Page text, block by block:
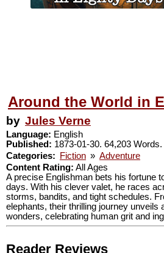
Around the World in
by Jules Verne
Language: English
Published: 1873-01-30. 64,203 Words.
Categories:
Fiction » Adventure
Content Rating: All Ages
A precise Englishman bets his fortune
days. With his clever valet, he races
storms, bandits, and tight schedules.
elephants, their thrilling journey unveils
wonders, celebrating human grit and
Reader Reviews